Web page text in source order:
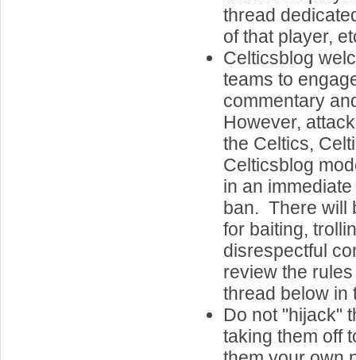
thread
of that player,
Celticsblog
teams to
commentary
However,
the Celtics,
Celticsblog
in an
ban. There will
for baiting,
disrespectful
review the
thread below in
Do not "hijack"
taking them off